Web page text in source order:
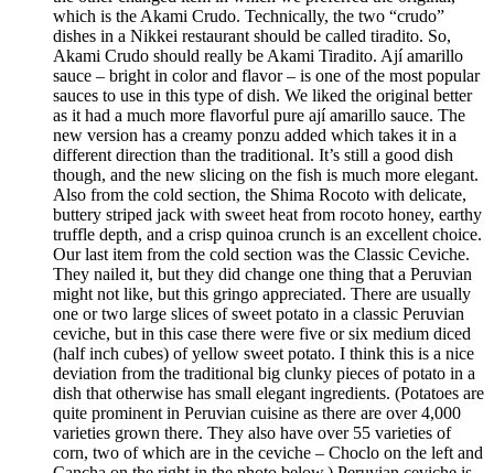
which is the Akami Crudo. Technically, the two “crudo”
dishes in a Nikkei restaurant should be called tiradito. So,
Akami Crudo should really be Akami Tiradito. Ají amarillo
sauce – bright in color and flavor – is one of the most popular
sauces to use in this type of dish. We liked the original better
as it had a much more flavorful pure ají amarillo sauce. The
new version has a creamy ponzu added which takes it in a
different direction than the traditional. It’s still a good dish
though, and the new slicing on the fish is much more elegant.
Also from the cold section, the Shima Rocoto with delicate,
buttery striped jack with sweet heat from rocoto honey, earthy
truffle depth, and a crisp quinoa crunch is an excellent choice.
Our last item from the cold section was the Classic Ceviche.
They nailed it, but they did change one thing that a Peruvian
might not like, but this gringo appreciated. There are usually
one or two large slices of sweet potato in a classic Peruvian
ceviche, but in this case there were five or six medium diced
(half inch cubes) of yellow sweet potato. I think this is a nice
deviation from the traditional big clunky pieces of potato in a
dish that otherwise has small elegant ingredients. (Potatoes are
quite prominent in Peruvian cuisine as there are over 4,000
varieties grown there. They also have over 55 varieties of
corn, two of which are in the ceviche – Choclo on the left and